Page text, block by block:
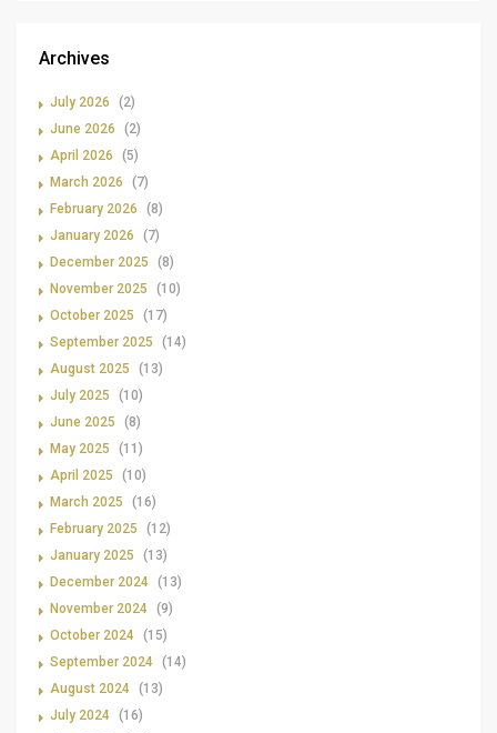
Archives
July 2026
(2)
June 2026
(2)
April 2026
(5)
March 2026
(7)
February 2026
(8)
January 2026
(7)
December 2025
(8)
November 2025
(10)
October 2025
(17)
September 2025
(14)
August 2025
(13)
July 2025
(10)
June 2025
(8)
May 2025
(11)
April 2025
(10)
March 2025
(16)
February 2025
(12)
January 2025
(13)
December 2024 (13)
November 2024 (9)
October 2024 (15)
September 2024 (14)
August 2024 (13)
July 2024 (16)